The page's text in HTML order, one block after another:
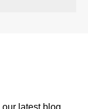
latest blog